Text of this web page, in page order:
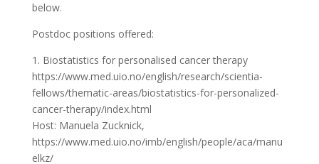
below.
Postdoc positions offered:
1. Biostatistics for personalised cancer therapy
https://www.med.uio.no/english/research/scientia-
fellows/thematic-areas/biostatistics-for-personalized-
cancer-therapy/index.html
Host: Manuela Zucknick,
https://www.med.uio.no/imb/english/people/aca/manu
elkz/